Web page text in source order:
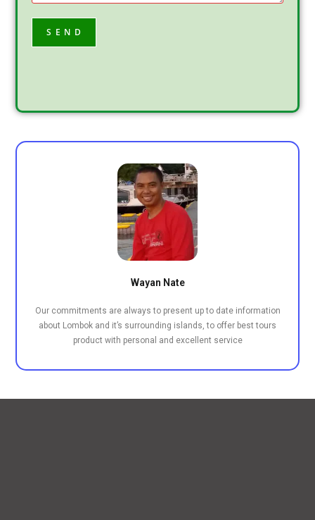
Wayan Nate
Our commitments are always to present up to date information
about Lombok and it’s surrounding islands, to offer best tours
product with personal and excellent service